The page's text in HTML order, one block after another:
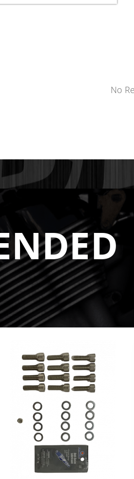
flow that is not possible
runners or large tube
as it bottlenecks through the
that
decreased horsepower by
that maintains exhaust
turbo, not fight it. Additionally,
that cause manifold cracking.
GASKETS**
No